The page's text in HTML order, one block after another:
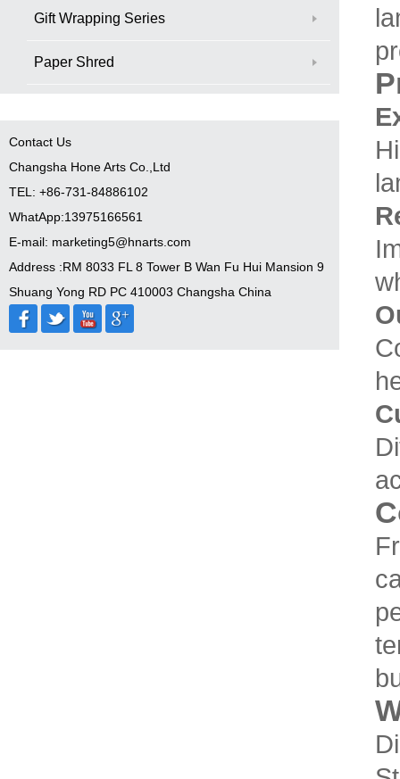
Gift Wrapping Series
Paper Shred
Contact Us
Changsha Hone Arts Co.,Ltd
TEL: +86-731-84886102
WhatApp:13975166561
E-mail: marketing5@hnarts.com
Address :RM 8033 FL 8 Tower B Wan Fu Hui Mansion 9
Shuang Yong RD PC 410003 Changsha China